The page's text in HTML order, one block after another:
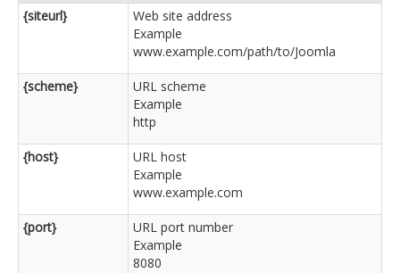
{siteurl}
Web site address
Example
www.example.com/path/to/Joomla
{scheme}
URL scheme
Example
http
{host}
URL host
Example
www.example.com
{port}
URL port number
Example
8080